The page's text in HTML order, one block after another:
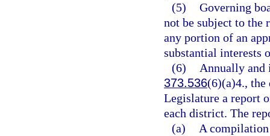
(5) Governing
not be subject to the
any portion of an
substantial interests
(6)
Annually and
373.536(6)(a)4., the
Legislature a report
each district. The
(a)
A